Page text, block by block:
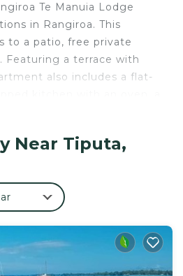
Te Manuia Lodge
in Rangiroa. This
to a patio, free private
Featuring a terrace with
also includes a flat-
as well as 1 bathroom with
Car rental and free use
at this apartment, and the
tours. Rangiroa Airport
is located in Rangiroa.
is suitable for tourists
amenities that would
Near Tiputa,